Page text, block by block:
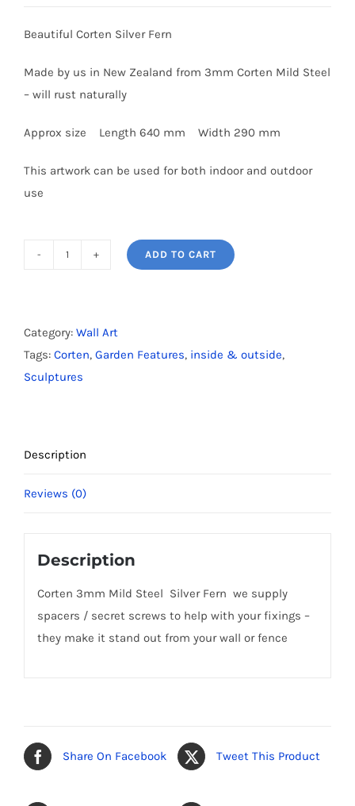
Beautiful Corten Silver Fern
Made by us in New Zealand from 3mm Corten Mild Steel
– will rust naturally
Approx size Length 640 mm Width 290 mm
This artwork can be used for both indoor and outdoor
use
-
Large
quantity
ADD TO CART
Category: Wall Art
Tags: Corten, Garden Features, inside & outside,
Sculptures
Description
Reviews (0)
Description
Corten 3mm Mild Steel Silver Fern we supply
spacers / secret screws to help with your fixings –
they make it stand out from your wall or fence
Share On Facebook Tweet This Product